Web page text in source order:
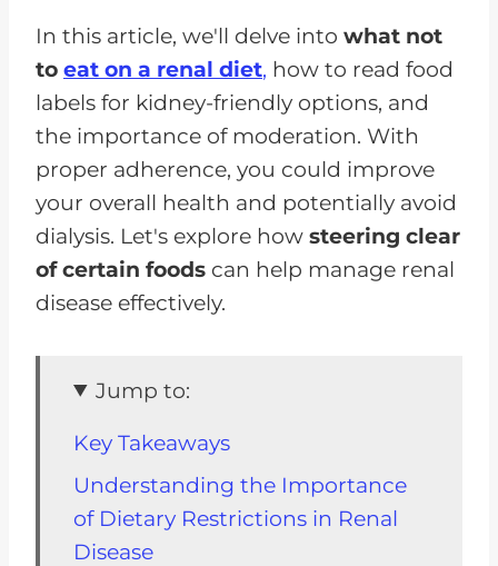
In this article, we'll delve into what not
to eat on a renal diet, how to read food
labels for kidney-friendly options, and
the importance of moderation. With
proper adherence, you could improve
your overall health and potentially avoid
dialysis. Let's explore how steering clear
of certain foods can help manage renal
disease effectively.
Jump to:
Key Takeaways
Understanding the Importance
of Dietary Restrictions in Renal
Disease